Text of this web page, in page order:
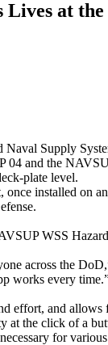
at
Supply
and the
plate level.
installed on
WSS
across the
works every
effort, and
the click of a
for